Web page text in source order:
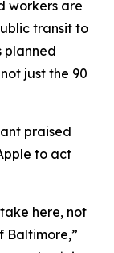
workers are
transit to
planned
just the 90
praised
to act
here, not
Baltimore,”